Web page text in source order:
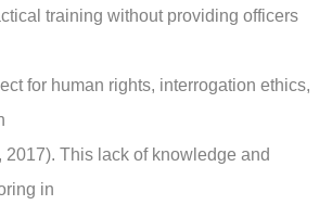
training without providing officers
for human rights, interrogation ethics,
This lack of knowledge and
in